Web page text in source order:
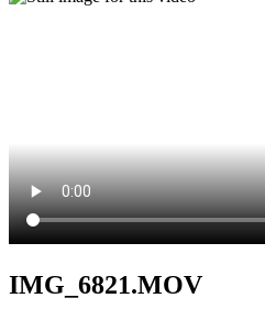
IMG_6821.MOV